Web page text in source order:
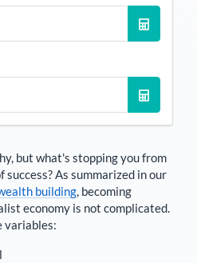
but what's stopping you from
As summarized in our
building, becoming
economy is not complicated.
variables: